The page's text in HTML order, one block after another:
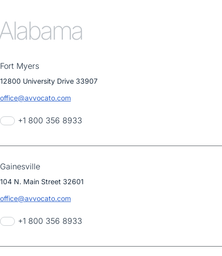
Fort Myers
12800 University Drive 33907
office@avvocato.com
+1 800 356 8933
Gainesville
104 N. Main Street 32601
office@avvocato.com
+1 800 356 8933